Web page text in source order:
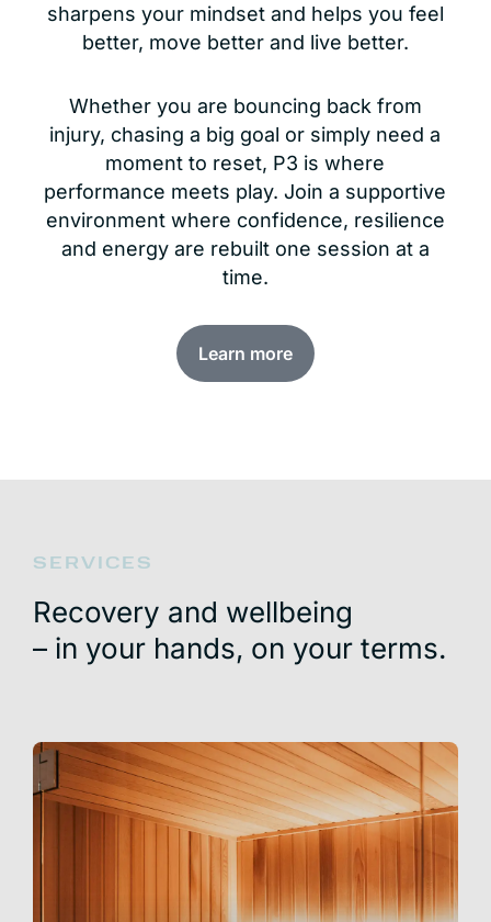
sharpens your mindset and helps you feel
better, move better and live better.
Whether you are bouncing back from
injury, chasing a big goal or simply need a
moment to reset, P3 is where
performance meets play. Join a supportive
environment where confidence, resilience
and energy are rebuilt one session at a
time.
Learn more
SERVICES
Recovery and wellbeing
– in your hands, on your terms.